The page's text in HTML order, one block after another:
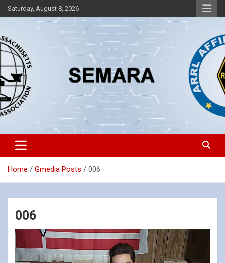
Skip
to
Saturday, August 8, 2026
SEMARA
Southeastern Massachusetts Amateur Radio Association, Inc.
Home Gmedia Posts 006
006